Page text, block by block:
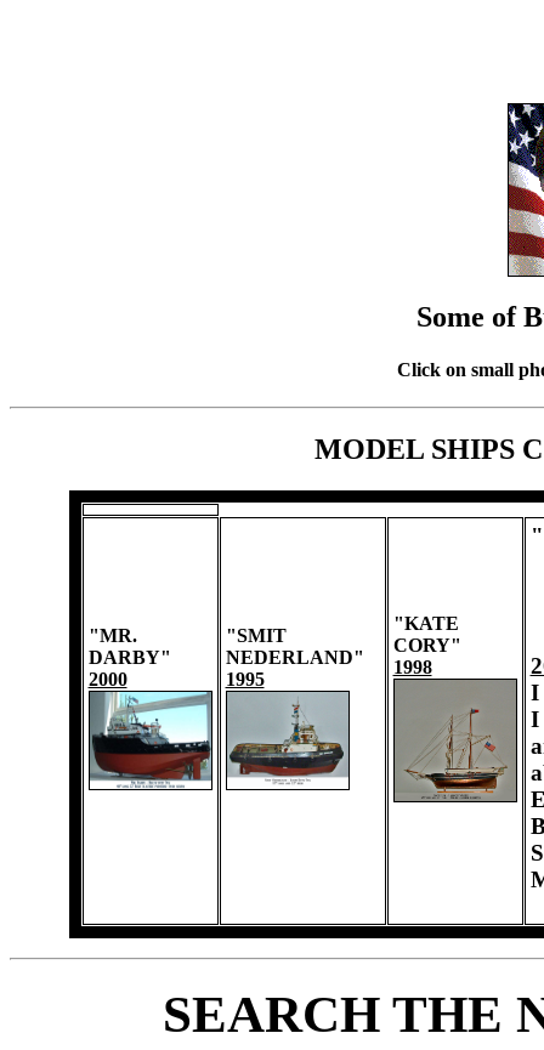
Some of
Click on small
MODEL SHIPS
"MR.
DARBY"
2000
"SMIT
NEDERLAND"
1995
"KATE
CORY"
1998
I
I
SEARCH THE